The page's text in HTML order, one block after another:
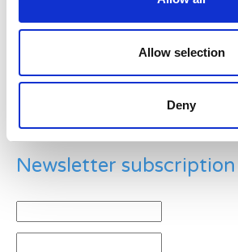
Allow selection
Deny
Example: 12
Newsletter subscription